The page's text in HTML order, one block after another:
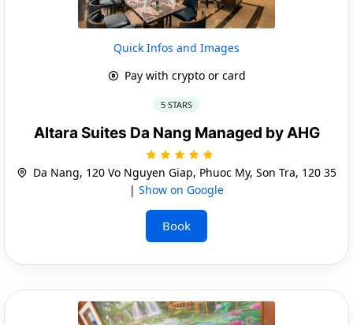
Quick Infos and Images
Pay with crypto or card
5 STARS
Altara Suites Da Nang Managed by AHG
Da Nang, 120 Vo Nguyen Giap, Phuoc My, Son Tra, 120 35
| Show on Google
Book